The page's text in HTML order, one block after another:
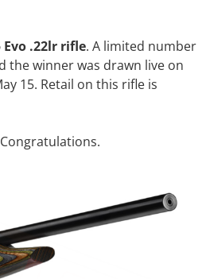
Evo .22lr rifle. A limited number
the winner was drawn live on
15. Retail on this rifle is
Congratulations.